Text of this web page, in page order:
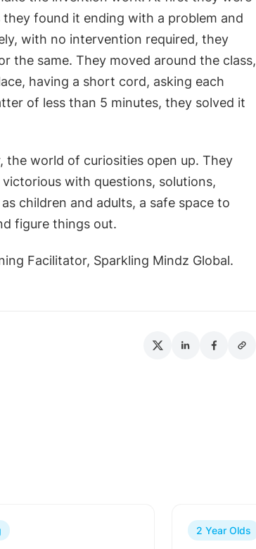
found it ending with a problem and
with no intervention required, they
the same. They moved around the class,
having a short cord, asking each
of less than 5 minutes, they solved it
world of curiosities open up. They
with questions, solutions,
children and adults, a safe space to
figure things out.
Facilitator, Sparkling Mindz Global.
2 Year Olds